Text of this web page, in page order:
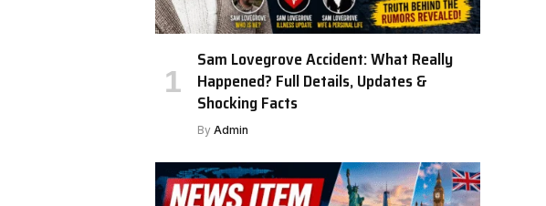
Sam Lovegrove Accident: What Really
Happened? Full Details, Updates &
Shocking Facts
By Admin